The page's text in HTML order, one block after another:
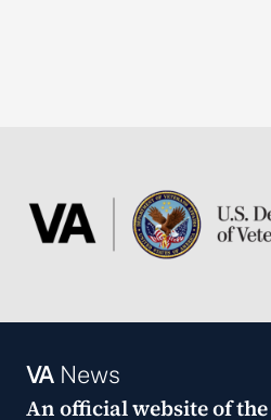
VANews
An official website of the